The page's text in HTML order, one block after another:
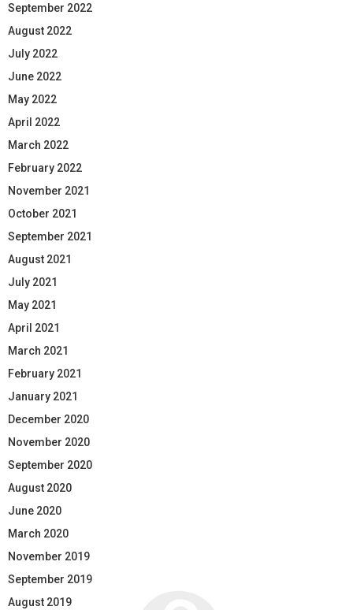
September 2022
August 2022
July 2022
June 2022
May 2022
April 2022
March 2022
February 2022
November 2021
October 2021
September 2021
August 2021
July 2021
May 2021
April 2021
March 2021
February 2021
January 2021
December 2020
November 2020
September 2020
August 2020
June 2020
March 2020
November 2019
September 2019
August 2019